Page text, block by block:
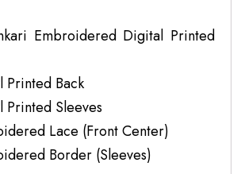
Embroidered Digital Printed
Printed Back
Printed Sleeves
Lace (Front Center)
Border (Sleeves)